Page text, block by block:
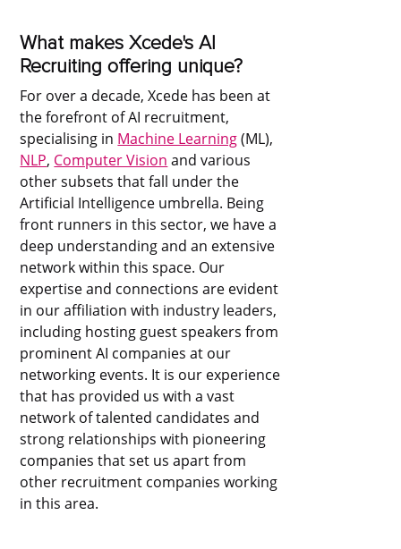
What makes Xcede's AI
Recruiting offering unique?
For over a decade, Xcede has been at
the forefront of AI recruitment,
specialising in Machine Learning(ML),
NLP, Computer Vision and various
other subsets that fall under the
Artificial Intelligence umbrella. Being
front runners in this sector, we have a
deep understanding and an extensive
network within this space. Our
expertise and connections are evident
in our affiliation with industry leaders,
including hosting guest speakers from
prominent AI companies at our
networking events. It is our experience
that has provided us with a vast
network of talented candidates and
strong relationships with pioneering
companies that set us apart from
other recruitment companies working
in this area.